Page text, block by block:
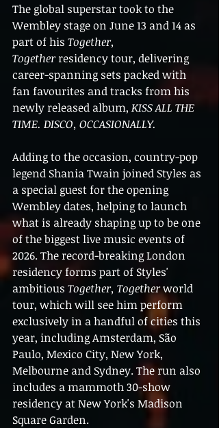
The global superstar took to the
Wembley stage on June 13 and 14 as
part of his Together,
Together residency tour, delivering
career-spanning sets packed with
fan favourites and tracks from his
newly released album, KISS ALL THE
TIME. DISCO, OCCASIONALLY.
Adding to the occasion, country-pop
legend Shania Twain joined Styles as
a special guest for the opening
Wembley dates, helping to launch
what is already shaping up to be one
of the biggest live music events of
2026. The record-breaking London
residency forms part of Styles'
ambitious Together, Together world
tour, which will see him perform
exclusively in a handful of cities this
year, including Amsterdam, São
Paulo, Mexico City, New York,
Melbourne and Sydney. The run also
includes a mammoth 30-show
residency at New York's Madison
Square Garden.